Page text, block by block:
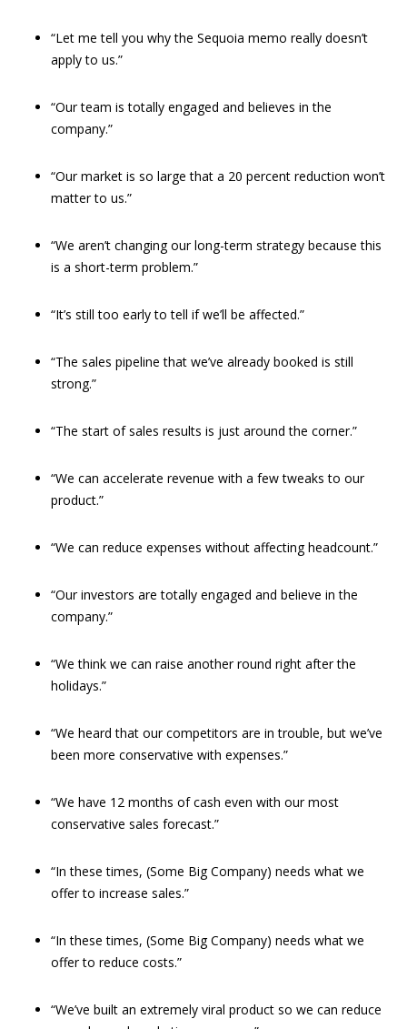
“Let me tell you why the Sequoia memo really doesn’t
apply to us.”
“Our team is totally engaged and believes in the
company.”
“Our market is so large that a 20 percent reduction won’t
matter to us.”
“We aren’t changing our long-term strategy because this
is a short-term problem.”
“It’s still too early to tell if we’ll be affected.”
“The sales pipeline that we’ve already booked is still
strong.”
“The start of sales results is just around the corner.”
“We can accelerate revenue with a few tweaks to our
product.”
“We can reduce expenses without affecting headcount.”
“Our investors are totally engaged and believe in the
company.”
“We think we can raise another round right after the
holidays.”
“We heard that our competitors are in trouble, but we’ve
been more conservative with expenses.”
“We have 12 months of cash even with our most
conservative sales forecast.”
“In these times, (Some Big Company) needs what we
offer to increase sales.”
“In these times, (Some Big Company) needs what we
offer to reduce costs.”
“We’ve built an extremely viral product so we can reduce